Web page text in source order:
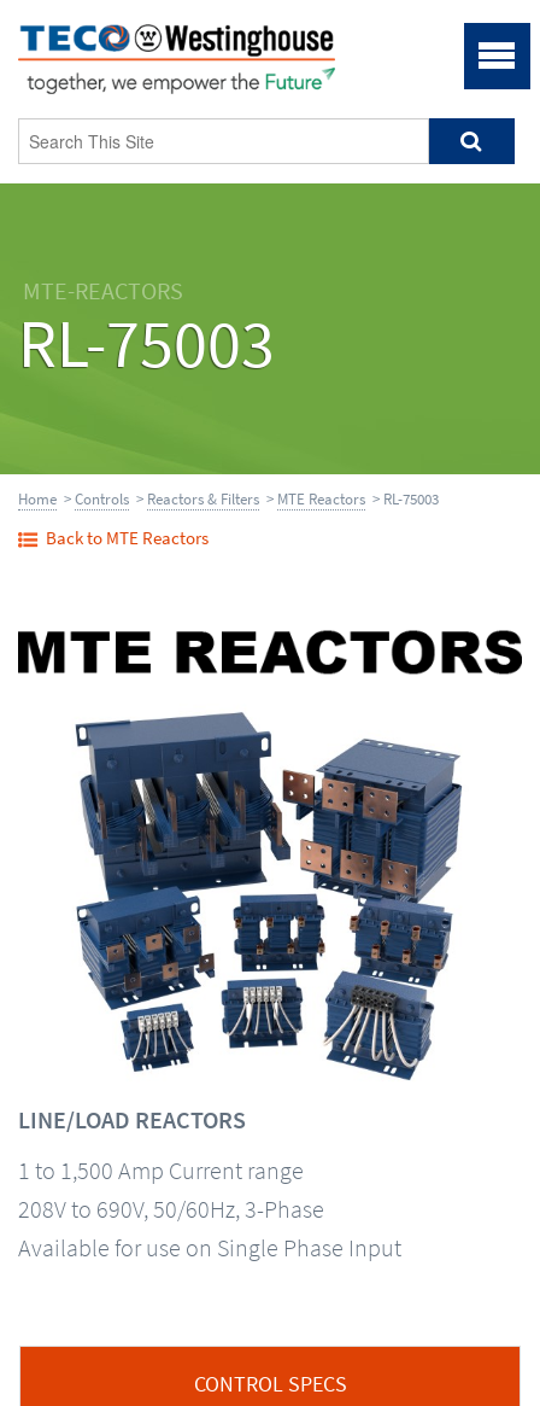
MTE-REACTORS
RL-75003
Home >Controls > Reactors & Filters > MTE Reactors > RL-75003
Back to MTE Reactors
LINE/LOAD REACTORS
1 to 1,500 Amp Current range
208V to 690V, 50/60Hz, 3-Phase
Available for use on Single Phase Input
CONTROL SPECS